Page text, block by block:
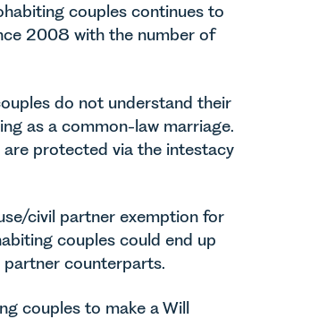
couples continues to
2008 with the number of
do not understand their
as a common-law marriage.
protected via the intestacy
civil partner exemption for
couples could end up
counterparts.
couples to make a Will